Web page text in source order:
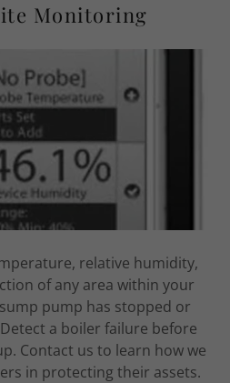
Monitoring
relative humidity,
of any area within your
pump has stopped or
a boiler failure before
Contact us to learn how we
in protecting their assets.